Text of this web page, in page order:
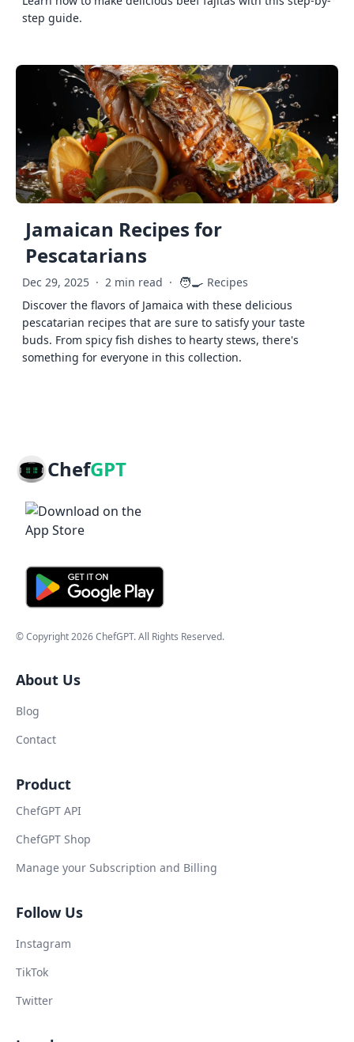
step guide.
Jamaican Recipes for
Pescatarians
Dec 29, 2025 · 2 min read · 🧑‍🍳 Recipes
Discover the flavors of Jamaica with these delicious
pescatarian recipes that are sure to satisfy your taste
buds. From spicy fish dishes to hearty stews, there's
something for everyone in this collection.
ChefGPT
© Copyright2026ChefGPT. All Rights Reserved.
About Us
Blog
Contact
Product
ChefGPT API
ChefGPT Shop
Manage your Subscription and Billing
Follow Us
Instagram
TikTok
Twitter